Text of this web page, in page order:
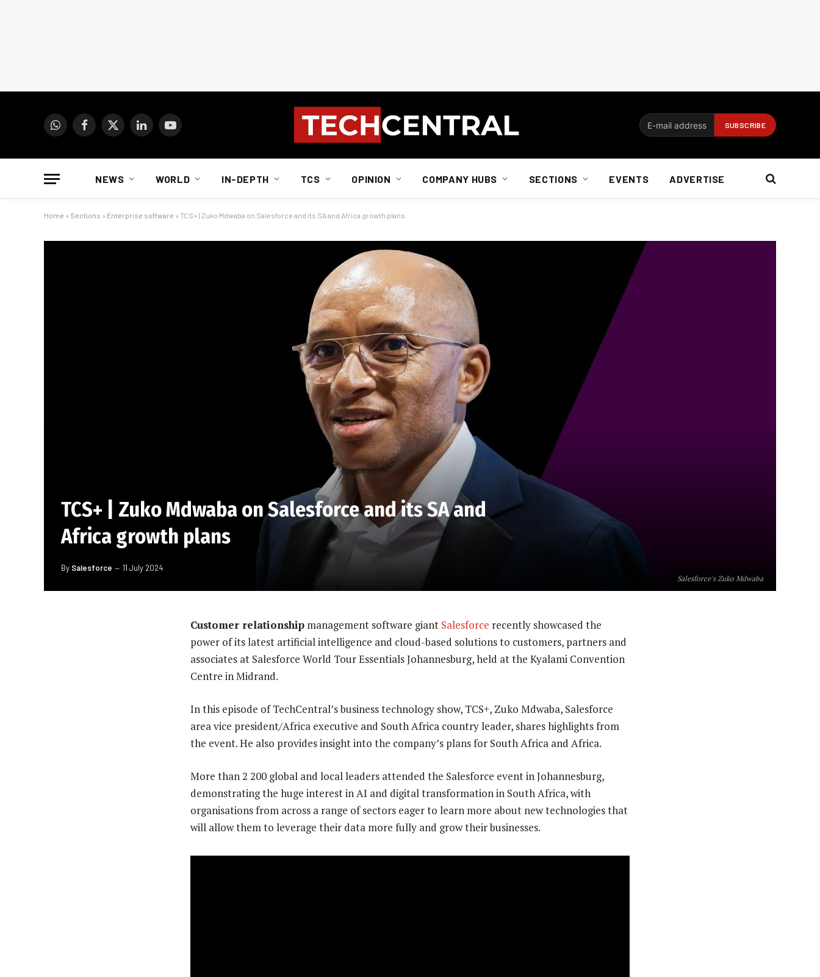
WhatsAppFacebook
X
LinkedInYouTube
NEWS WORLD IN-DEPTH TCS OPINION COMPANY HUBS SECTIONS EVENTS ADVERTISE
Home » Sections » Enterprise software » TCS+ | Zuko Mdwaba on Salesforce and its SA and Africa growth plans
Salesforce's Zuko Mdwaba
TCS+ | Zuko Mdwaba on Salesforce and its SA and
Africa growth plans
By Salesforce 11 July 2024
Customer relationship management software giant Salesforce recently showcased the
power of its latest artificial intelligence and cloud-based solutions to customers, partners and
associates at Salesforce World Tour Essentials Johannesburg, held at the Kyalami Convention
Centre in Midrand.
In this episode of TechCentral’s business technology show, TCS+, Zuko Mdwaba, Salesforce
area vice president/Africa executive and South Africa country leader, shares highlights from
the event. He also provides insight into the company’s plans for South Africa and Africa.
More than 2 200 global and local leaders attended the Salesforce event in Johannesburg,
demonstrating the huge interest in AI and digital transformation in South Africa, with
organisations from across a range of sectors eager to learn more about new technologies that
will allow them to leverage their data more fully and grow their businesses.